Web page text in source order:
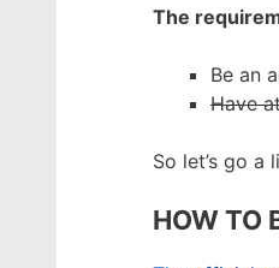
The
Be an
Have
So let’s go
HOW TO